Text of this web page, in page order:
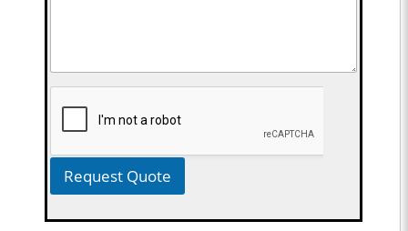
Request Quote